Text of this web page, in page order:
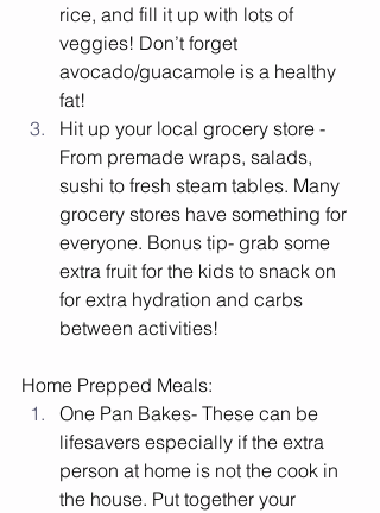
rice, and fill it up with lots of
veggies! Don’t forget
avocado/guacamole is a healthy
fat!
Hit up your local grocery store -
From premade wraps, salads,
sushi to fresh steam tables. Many
grocery stores have something for
everyone. Bonus tip- grab some
extra fruit for the kids to snack on
for extra hydration and carbs
between activities!
Home Prepped Meals:
One Pan Bakes- These can be
lifesavers especially if the extra
person at home is not the cook in
the house. Put together your